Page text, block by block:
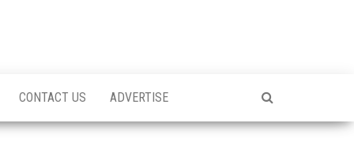
CONTACT US ADVERTISE